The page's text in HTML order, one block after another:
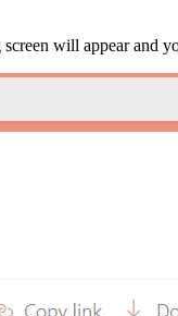
will appear and